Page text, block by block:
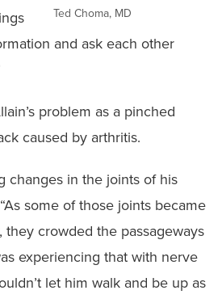
Ted Choma, MD
and ask each other
problem as a pinched
caused by arthritis.
changes in the joints of his
some of those joints became
they crowded the passageways
experiencing that with nerve
let him walk and be up as